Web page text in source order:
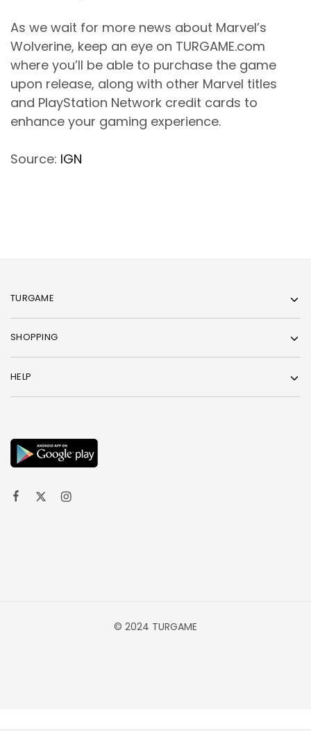
As we wait for more news about Marvel’s
Wolverine, keep an eye on TURGAME.com
where you’ll be able to purchase the game
upon release, along with other Marvel titles
and PlayStation Network credit cards to
enhance your gaming experience.
Source: IGN
TURGAME
SHOPPING
HELP
© 2024 TURGAME